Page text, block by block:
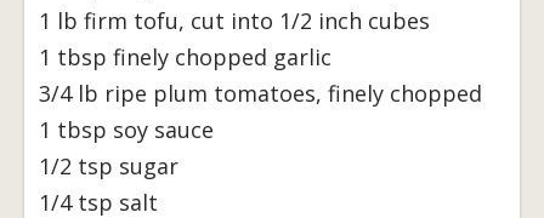
1 lb firm tofu, cut into 1/2 inch cubes
1 tbsp finely chopped garlic
3/4 lb ripe plum tomatoes, finely chopped
1 tbsp soy sauce
1/2 tsp sugar
1/4 tsp salt